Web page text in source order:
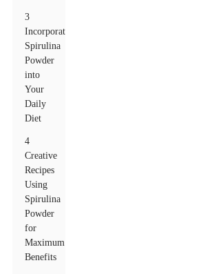
3
Incorporating
Spirulina
Powder
into
Your
Daily
Diet
4
Creative
Recipes
Using
Spirulina
Powder
for
Maximum
Benefits